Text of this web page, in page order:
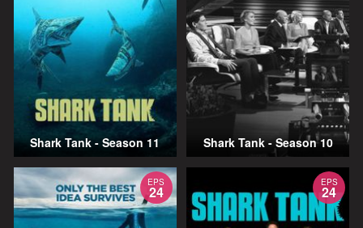
Shark Tank - Season 11 Shark Tank - Season 10
EPS
24
EPS
24